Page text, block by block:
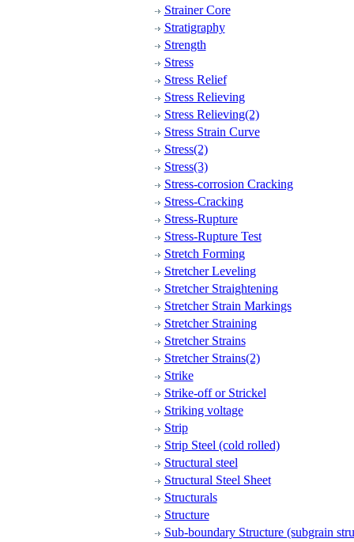
Strainer Core
Stratigraphy
Strength
Stress
Stress Relief
Stress Relieving
Stress Relieving(2)
Stress Strain Curve
Stress(2)
Stress(3)
Stress-corrosion Cracking
Stress-Cracking
Stress-Rupture
Stress-Rupture Test
Stretch Forming
Stretcher Leveling
Stretcher Straightening
Stretcher Strain Markings
Stretcher Straining
Stretcher Strains
Stretcher Strains(2)
Strike
Strike-off or Strickel
Striking voltage
Strip
Strip Steel (cold rolled)
Structural steel
Structural Steel Sheet
Structurals
Structure
Sub-boundary Structure (subgrain